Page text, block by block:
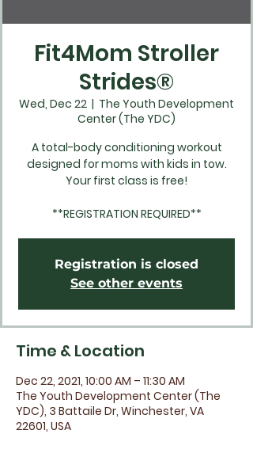
Fit4Mom Stroller
Strides®
Wed, Dec 22
  |
The Youth Development
Center (The YDC)
A total-body conditioning workout
designed for moms with kids in tow.
Your first class is free!
**REGISTRATION REQUIRED**
Registration is closed
See other events
Time & Location
Dec 22, 2021, 10:00 AM – 11:30 AM
The Youth Development Center (The
YDC), 3 Battaile Dr, Winchester, VA
22601, USA